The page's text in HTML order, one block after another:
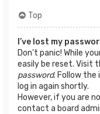
Top
I’ve lost my
Don’t panic! While
easily be reset. Visit
password. Follow the
log in again shortly.
However, if you are
contact a board